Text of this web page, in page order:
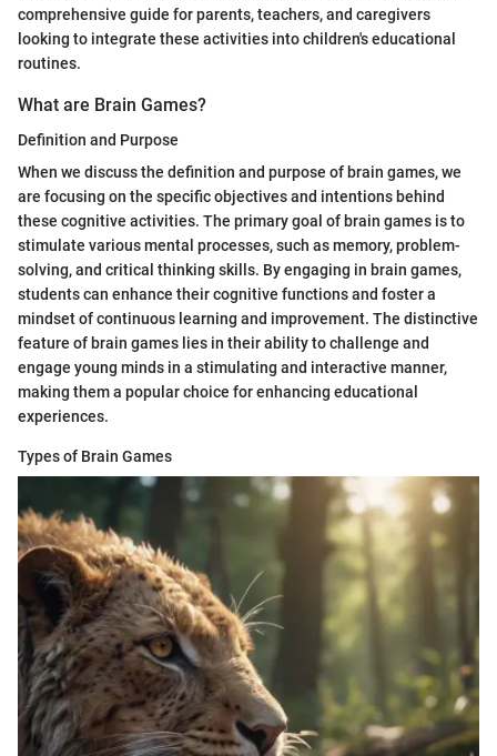
comprehensive guide for parents, teachers, and caregivers
looking to integrate these activities into children's educational
routines.
What are Brain Games?
Definition and Purpose
When we discuss the definition and purpose of brain games, we
are focusing on the specific objectives and intentions behind
these cognitive activities. The primary goal of brain games is to
stimulate various mental processes, such as memory, problem-
solving, and critical thinking skills. By engaging in brain games,
students can enhance their cognitive functions and foster a
mindset of continuous learning and improvement. The distinctive
feature of brain games lies in their ability to challenge and
engage young minds in a stimulating and interactive manner,
making them a popular choice for enhancing educational
experiences.
Types of Brain Games